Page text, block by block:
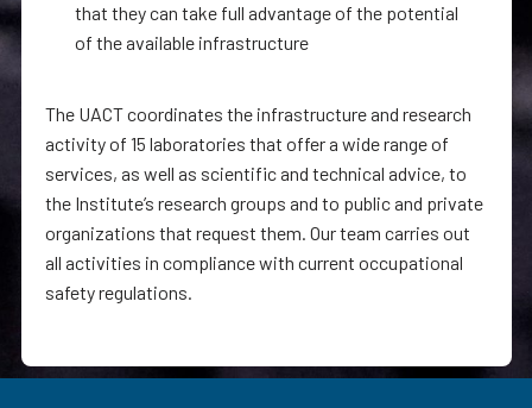
that they can take full advantage of the potential
of the available infrastructure
The UACT coordinates the infrastructure and research
activity of 15 laboratories that offer a wide range of
services, as well as scientific and technical advice, to
the Institute’s research groups and to public and private
organizations that request them. Our team carries out
all activities in compliance with current occupational
safety regulations.